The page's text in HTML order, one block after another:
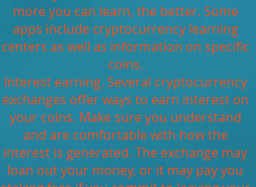
more you can learn, the better. Some
apps include cryptocurrency learning
centers as well as information on specific
coins.
Interest earning. Several cryptocurrency
exchanges offer ways to earn interest on
your coins. Make sure you understand
and are comfortable with how the
interest is generated. The exchange may
loan out your money, or it may pay you